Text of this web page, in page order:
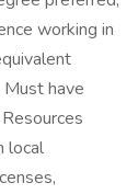
working in
Must have
local